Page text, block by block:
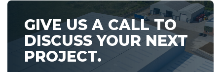
GIVE US A CALL TO
DISCUSS YOUR NEXT
PROJECT.